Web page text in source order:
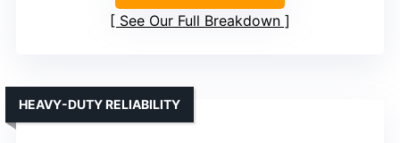
See Our Full Breakdown
HEAVY-DUTY RELIABILITY